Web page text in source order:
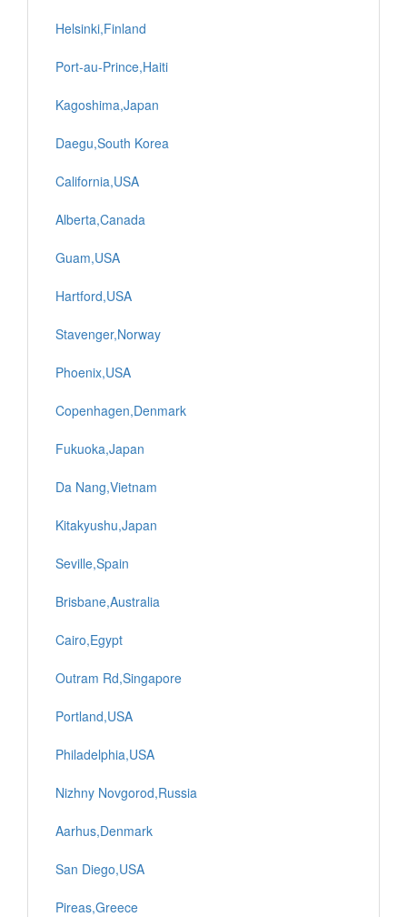
Helsinki,Finland
Port-au-Prince,Haiti
Kagoshima,Japan
Daegu,South Korea
California,USA
Alberta,Canada
Guam,USA
Hartford,USA
Stavenger,Norway
Phoenix,USA
Copenhagen,Denmark
Fukuoka,Japan
Da Nang,Vietnam
Kitakyushu,Japan
Seville,Spain
Brisbane,Australia
Cairo,Egypt
Outram Rd,Singapore
Portland,USA
Philadelphia,USA
Nizhny Novgorod,Russia
Aarhus,Denmark
San Diego,USA
Pireas,Greece